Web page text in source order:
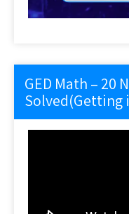
GED Math – 20
Solved(Getting